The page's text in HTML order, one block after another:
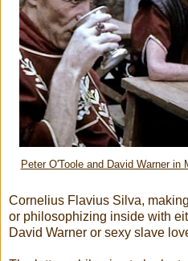
Peter O'Toole and David Warner in
Cornelius Flavius Silva,
or philosophizing inside with
David Warner or sexy slave